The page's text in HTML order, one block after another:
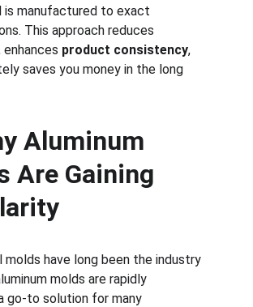
is manufactured to exact
This approach reduces
enhances product consistency,
saves you money in the long
Aluminum
Are Gaining
molds have long been the industry
molds are rapidly
go-to solution for many